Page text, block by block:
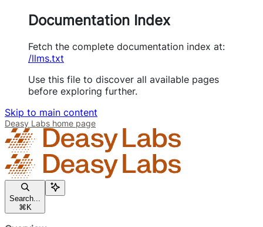
Documentation Index
Fetch the complete documentation index at:
/llms.txt
Use this file to discover all available pages
before exploring further.
Skip to main content
Deasy Labs home page
Search...
⌘ K